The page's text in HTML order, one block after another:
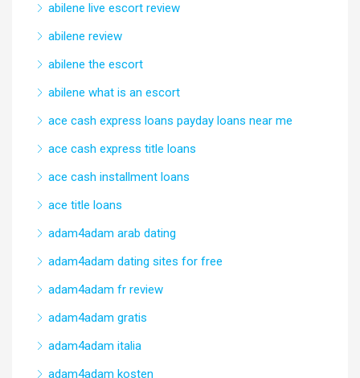
abilene live escort review
abilene review
abilene the escort
abilene what is an escort
ace cash express loans payday loans near me
ace cash express title loans
ace cash installment loans
ace title loans
adam4adam arab dating
adam4adam dating sites for free
adam4adam fr review
adam4adam gratis
adam4adam italia
adam4adam kosten